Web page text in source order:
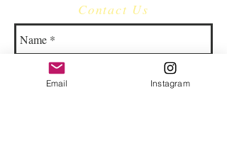
Contact Us
Email Instagram